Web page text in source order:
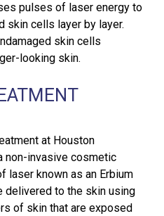
pulses of laser energy to
skin cells layer by layer.
skin cells
looking skin.
at Houston
non-invasive cosmetic
laser known as an Erbium
delivered to the skin using
of skin that are exposed